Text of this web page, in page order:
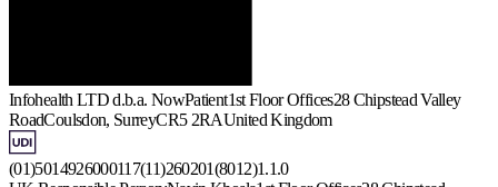
Infohealth LTD d.b.a. NowPatient1st Floor Offices28 Chipstead Valley
RoadCoulsdon, SurreyCR5 2RAUnited Kingdom
(01)5014926000117(11)260201(8012)1.1.0